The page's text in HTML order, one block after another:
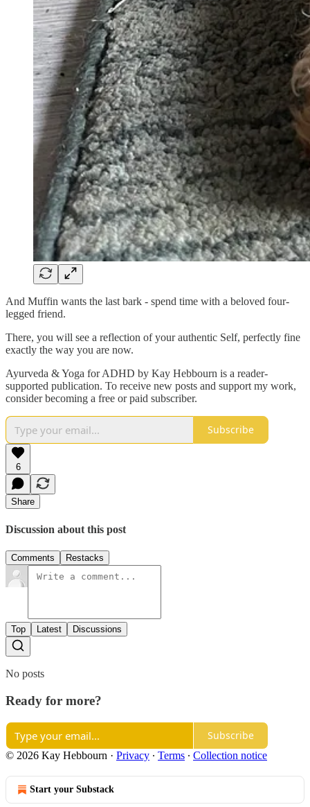
And Muffin wants the last bark - spend time with a beloved four-
legged friend.
There, you will see a reflection of your authentic Self, perfectly fine
exactly the way you are now.
Ayurveda & Yoga for ADHD by Kay Hebbourn is a reader-
supported publication. To receive new posts and support my work,
consider becoming a free or paid subscriber.
Subscribe
6
Share
Discussion about this post
Comments Restacks
Top Latest Discussions
No posts
Ready for more?
Subscribe
© 2026 Kay Hebbourn · Privacy ∙ Terms ∙ Collection notice
Start your Substack